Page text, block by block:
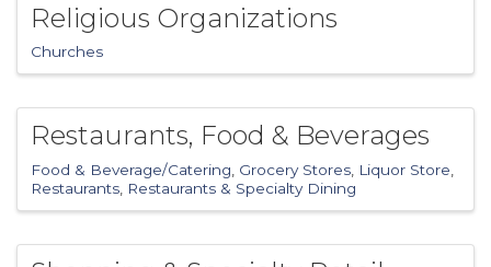
Religious Organizations
Churches
Restaurants, Food & Beverages
Food & Beverage/Catering Grocery Stores Liquor Store
Restaurants Restaurants & Specialty Dining